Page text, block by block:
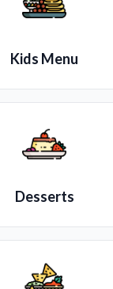
Kids Menu
Desserts